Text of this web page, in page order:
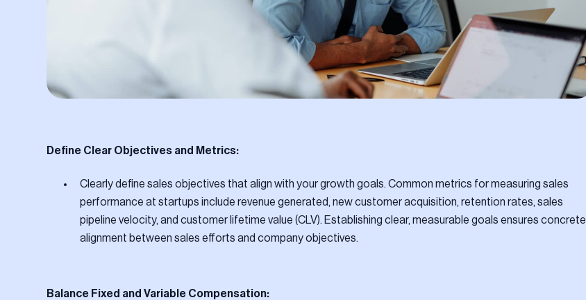
Define Clear Objectives and Metrics:
Clearly define sales objectives that align with your growth goals. Common metrics for measuring sales
performance at startups include revenue generated, new customer acquisition, retention rates, sales
pipeline velocity, and customer lifetime value (CLV). Establishing clear, measurable goals ensures concrete
alignment between sales efforts and company objectives.
Balance Fixed and Variable Compensation: